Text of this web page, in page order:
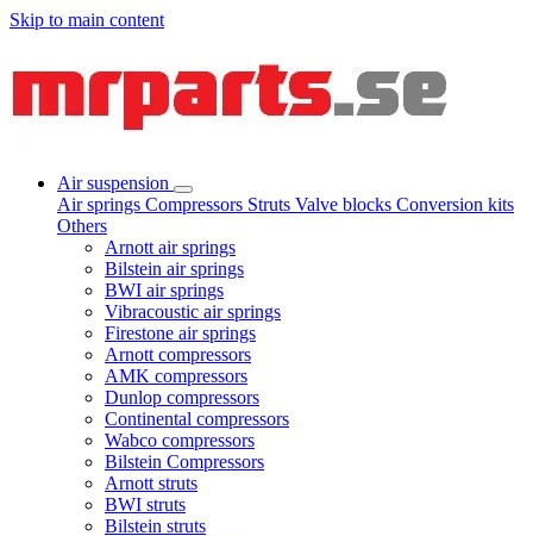
Skip to main content
Air suspension
Air springs Compressors Struts Valve blocks Conversion kits
Others
Arnott air springs
Bilstein air springs
BWI air springs
Vibracoustic air springs
Firestone air springs
Arnott compressors
AMK compressors
Dunlop compressors
Continental compressors
Wabco compressors
Bilstein Compressors
Arnott struts
BWI struts
Bilstein struts